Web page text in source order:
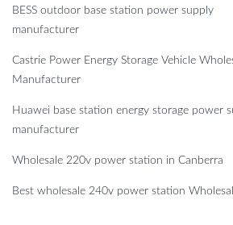
BESS outdoor base station power supply
manufacturer
Castrie Power Energy Storage Vehicle
Manufacturer
Huawei base station energy storage power
manufacturer
Wholesale 220v power station in Canberra
Best wholesale 240v power station